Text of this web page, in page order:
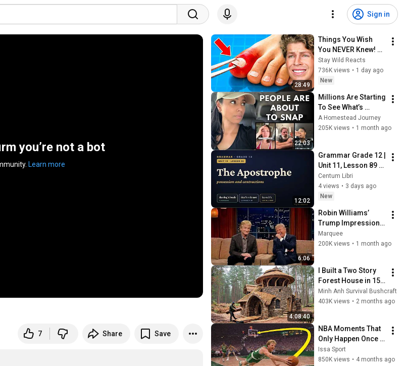
Sign in
you’re not a bot
Learn more
7 Share Save
28:49
Things You Wish
You NEVER Knew!
(Zack D Films)
Stay Wild Reacts
736K views • 1 day ago
New
22:03
Millions Are Starting
To See What’s
Coming for America
and They’re Getting
A Homestead Journey
205K views • 1 month ago
12:02
Grammar Grade 12 |
Unit 11, Lesson 89 —
The Apostrophe
Centum Libri
4 views • 3 days ago
New
6:06
Robin Williams’
Trump Impression
That Left the ENTIRE
AUDIENCE
Marquee
200K views • 1 month ago
4:08:40
I Built a Two Story
Forest House in 15
Days with No Money:
Solo Bushcraft
Minh Anh Survival Bushcraft
403K views • 2 months ago
NBA Moments That
Only Happen Once in
a Lifetime
Issa Sport
850K views • 4 months ago